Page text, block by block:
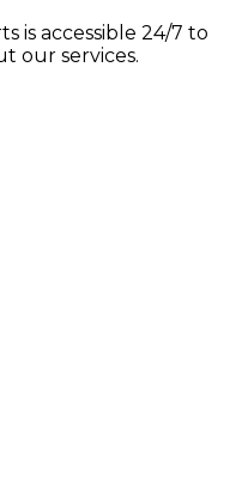
is accessible 24/7 to
our services.